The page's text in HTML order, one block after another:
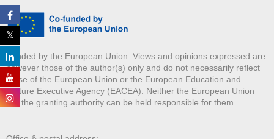
Funded by the European Union. Views and opinions expressed are
however those of the author(s) only and do not necessarily reflect
those of the European Union or the European Education and
Culture Executive Agency (EACEA). Neither the European Union
nor the granting authority can be held responsible for them.